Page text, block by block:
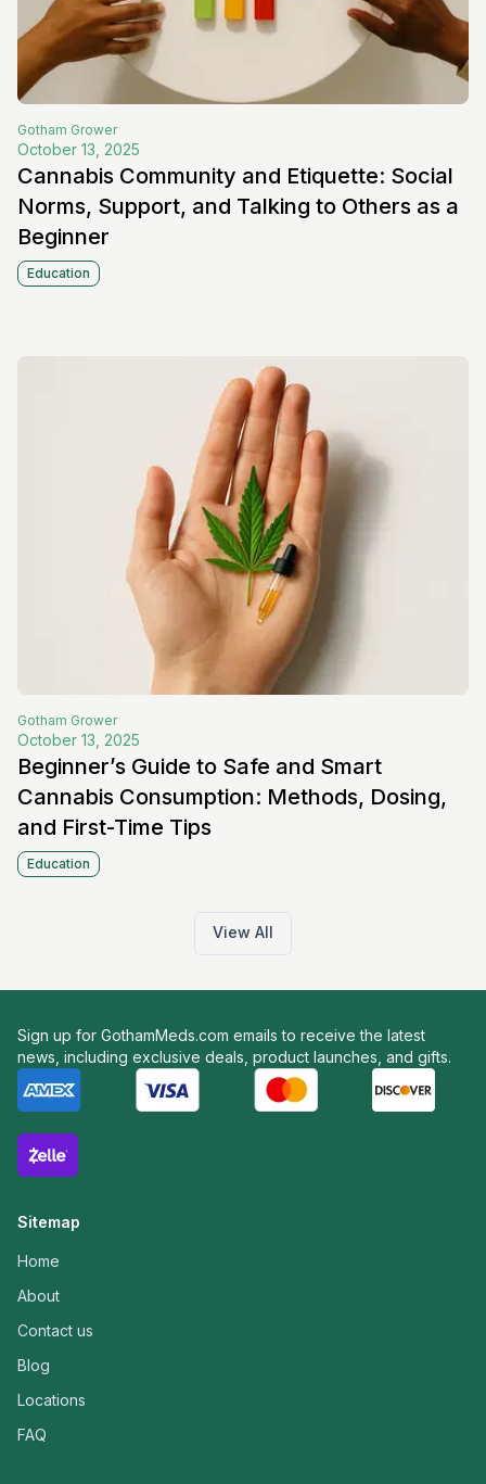
Gotham Grower
October 13, 2025
Cannabis Community and Etiquette: Social
Norms, Support, and Talking to Others as a
Beginner
Education
Gotham Grower
October 13, 2025
Beginner’s Guide to Safe and Smart
Cannabis Consumption: Methods, Dosing,
and First-Time Tips
Education
View All
Sign up for GothamMeds.com emails to receive the latest
news, including exclusive deals, product launches, and gifts.
Sitemap
Home
About
Contact us
Blog
Locations
FAQ